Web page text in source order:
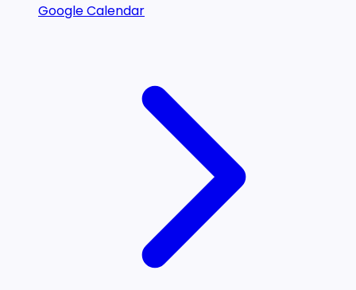
Google Calendar